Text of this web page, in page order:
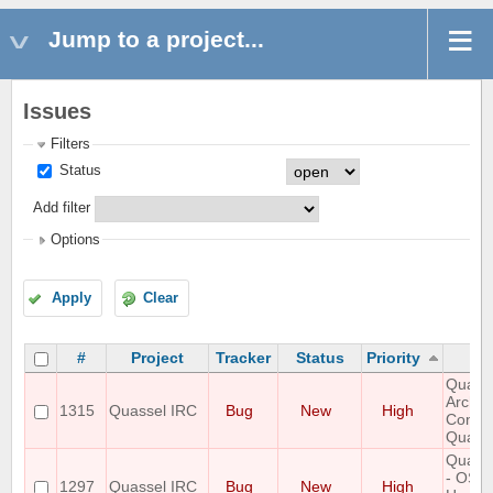
Jump to a project...
Issues
Filters
Status
Add filter
Options
Apply Clear
# Project Tracker Status Priority
1315 Quassel IRC Bug New High
Arch
1297 Quassel IRC Bug New High
-